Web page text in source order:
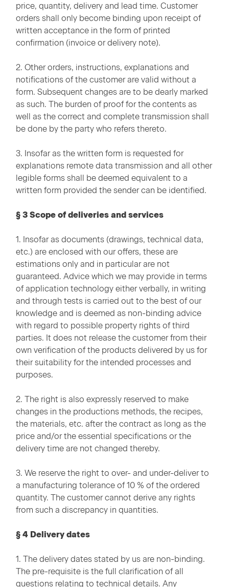
price, quantity, delivery and lead time. Customer
orders shall only become binding upon receipt of
written acceptance in the form of printed
confirmation (invoice or delivery note).
2. Other orders, instructions, explanations and
notifications of the customer are valid without a
form. Subsequent changes are to be dearly marked
as such. The burden of proof for the contents as
well as the correct and complete transmission shall
be done by the party who refers thereto.
3. Insofar as the written form is requested for
explanations remote data transmission and all other
legible forms shall be deemed equivalent to a
written form provided the sender can be identified.
§ 3 Scope of deliveries and services
1. Insofar as documents (drawings, technical data,
etc.) are enclosed with our offers, these are
estimations only and in particular are not
guaranteed. Advice which we may provide in terms
of application technology either verbally, in writing
and through tests is carried out to the best of our
knowledge and is deemed as non-binding advice
with regard to possible property rights of third
parties. It does not release the customer from their
own verification of the products delivered by us for
their suitability for the intended processes and
purposes.
2. The right is also expressly reserved to make
changes in the productions methods, the recipes,
the materials, etc. after the contract as long as the
price and/or the essential specifications or the
delivery time are not changed thereby.
3. We reserve the right to over- and under-deliver to
a manufacturing tolerance of 10 % of the ordered
quantity. The customer cannot derive any rights
from such a discrepancy in quantities.
§ 4 Delivery dates
1. The delivery dates stated by us are non-binding.
The pre-requisite is the full clarification of all
questions relating to technical details. Any